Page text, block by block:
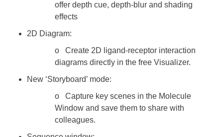
offer depth cue, depth-blur and shading
effects
2D Diagram:
o Create 2D ligand-receptor interaction
diagrams directly in the free Visualizer.
New ‘Storyboard’ mode:
o Capture key scenes in the Molecule
Window and save them to share with
colleagues.